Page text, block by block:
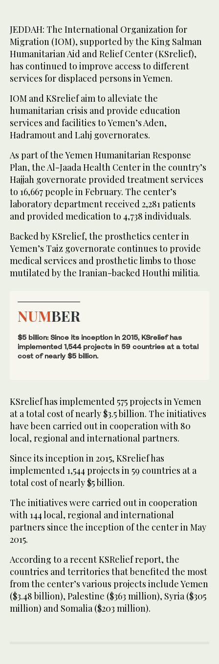
JEDDAH: The International Organization for
Migration (IOM), supported by the King Salman
Humanitarian Aid and Relief Center (KSrelief),
has continued to improve access to different
services for displaced persons in Yemen.
IOM and KSrelief aim to alleviate the
humanitarian crisis and provide education
services and facilities to Yemen’s Aden,
Hadramout and Lahj governorates.
As part of the Yemen Humanitarian Response
Plan, the Al-Jaada Health Center in the country’s
Hajjah governorate provided treatment services
to 16,667 people in February. The center’s
laboratory department received 2,281 patients
and provided medication to 4,738 individuals.
Backed by KSrelief, the prosthetics center in
Yemen’s Taiz governorate continues to provide
medical services and prosthetic limbs to those
mutilated by the Iranian-backed Houthi militia.
NUMBER
$5 billion: Since its inception in 2015, KSrelief has
implemented 1,544 projects in 59 countries at a total
cost of nearly $5 billion.
KSrelief has implemented 575 projects in Yemen
at a total cost of nearly $3.5 billion. The initiatives
have been carried out in cooperation with 80
local, regional and international partners.
Since its inception in 2015, KSrelief has
implemented 1,544 projects in 59 countries at a
total cost of nearly $5 billion.
The initiatives were carried out in cooperation
with 144 local, regional and international
partners since the inception of the center in May
2015.
According to a recent KSRelief report, the
countries and territories that benefited the most
from the center’s various projects include Yemen
($3.48 billion), Palestine ($363 million), Syria ($305
million) and Somalia ($203 million).